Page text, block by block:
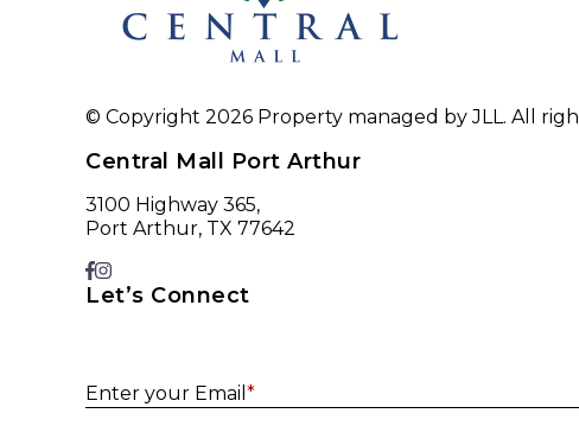
© Copyright 2026 Property managed by JLL. All
Central Mall Port Arthur
3100 Highway 365,
Port Arthur, TX 77642
Let’s Connect
Enter your Email *